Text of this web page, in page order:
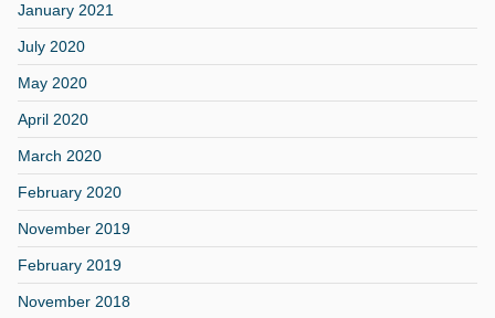
January 2021
July 2020
May 2020
April 2020
March 2020
February 2020
November 2019
February 2019
November 2018